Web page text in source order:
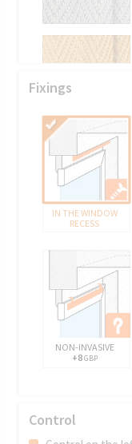
Fixings
IN THE WINDOW
RECESS
NON-INVASIVE
+8GBP
Control